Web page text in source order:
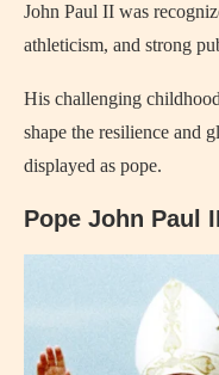
John Paul II was
athleticism, and strong
His challenging
shape the resilience and
displayed as pope.
Pope John Paul